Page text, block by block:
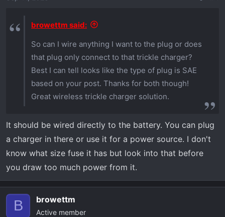
browettm said:
So can I wire anything I want to the plug or does
that plug only connect to that trickle charger?
Best I can tell looks like the type of plug is SAE
based on your post. Thanks for both though!
Great wireless trickle charger solution.
It should be wired directly to the battery. You can plug
a charger in there or use it for a power source. I don't
know what size fuse it has but look into that before
you draw too much power from it.
B browettm
Active member